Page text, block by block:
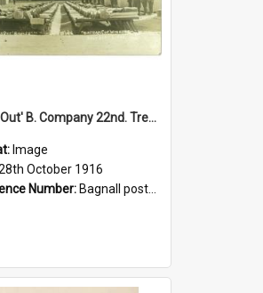
'Beds Out' B. Company 22nd. Trentham Cup Winners Best Kept Lines, 1916
Image
October 1916
Number: Bagnall postcard collection